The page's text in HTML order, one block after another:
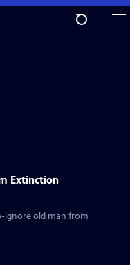
Extinction
ignore old man from